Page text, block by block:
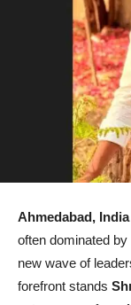
Ahmedabad, India
often dominated
new wave of
forefront stands